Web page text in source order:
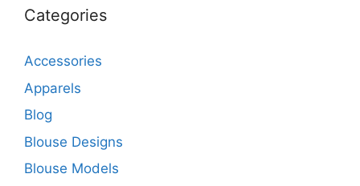
Categories
Accessories
Apparels
Blog
Blouse Designs
Blouse Models